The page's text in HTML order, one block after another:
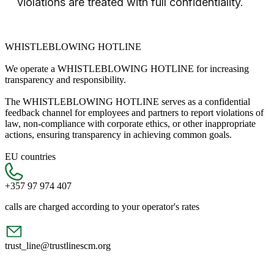
WHISTLEBLOWING HOTLINE
We operate a WHISTLEBLOWING HOTLINE for increasing
transparency and responsibility.
The WHISTLEBLOWING HOTLINE serves as a confidential
feedback channel for employees and partners to report violations of
law, non-compliance with corporate ethics, or other inappropriate
actions, ensuring transparency in achieving common goals.
EU countries
+357 97 974 407
calls are charged according to your operator's rates
trust_line@trustlinescm.org